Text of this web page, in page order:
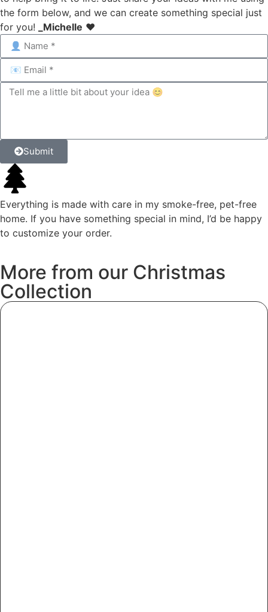
the form below, and we can create something special just
for you!
_Michelle ❤️
Submit
Everything is made with care in my smoke-free, pet-free
home. If you have something special in mind, I’d be happy
to customize your order.
More from our Christmas
Collection